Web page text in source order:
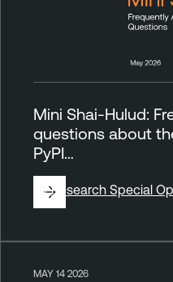
Mini Shai-Hulud:
questions about
PyPI…
ByResearch Special
MAY 14 2026